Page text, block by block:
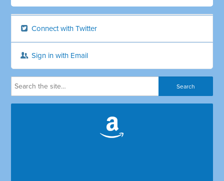
Connect with Twitter
Sign in with Email